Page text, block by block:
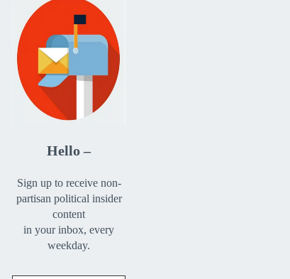
Hello –
Sign up to receive non-
partisan political insider
content
in your inbox, every
weekday.